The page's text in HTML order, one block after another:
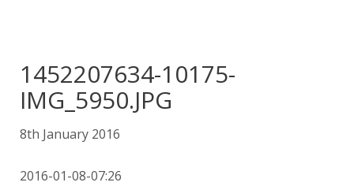
1452207634-10175-
IMG_5950.JPG
8th January 2016
2016-01-08-07:26